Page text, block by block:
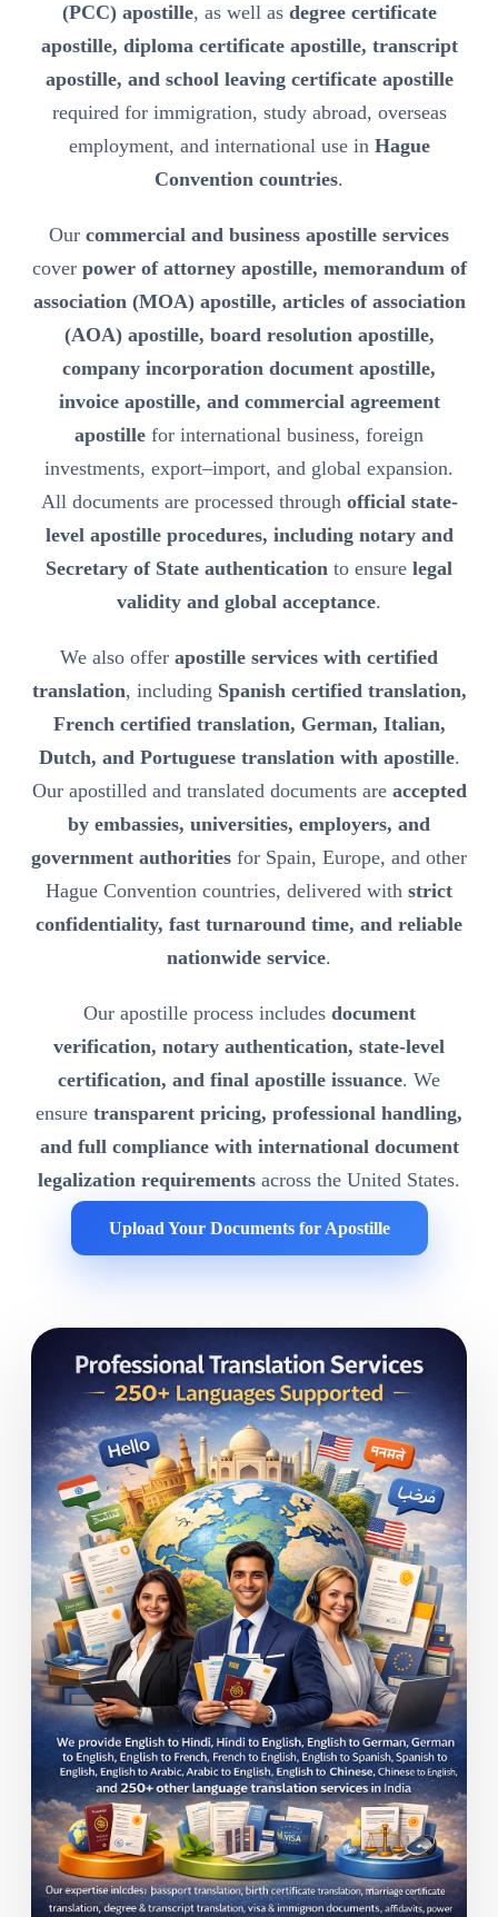
(PCC) apostille, as well as degree certificate
apostille, diploma certificate apostille, transcript
apostille, and school leaving certificate apostille
required for immigration, study abroad, overseas
employment, and international use in Hague
Convention countries.
Our commercial and business apostille services
cover power of attorney apostille, memorandum of
association (MOA) apostille, articles of association
(AOA) apostille, board resolution apostille,
company incorporation document apostille,
invoice apostille, and commercial agreement
apostille for international business, foreign
investments, export–import, and global expansion.
All documents are processed through official state-
level apostille procedures, including notary and
Secretary of State authentication to ensure legal
validity and global acceptance.
We also offer apostille services with certified
translation, including Spanish certified translation,
French certified translation, German, Italian,
Dutch, and Portuguese translation with apostille.
Our apostilled and translated documents are accepted
by embassies, universities, employers, and
government authorities for Spain, Europe, and other
Hague Convention countries, delivered with strict
confidentiality, fast turnaround time, and reliable
nationwide service.
Our apostille process includes document
verification, notary authentication, state-level
certification, and final apostille issuance. We
ensure transparent pricing, professional handling,
and full compliance with international document
legalization requirements across the United States.
Upload Your Documents for Apostille